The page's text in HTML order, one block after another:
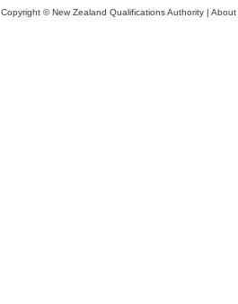
Copyright © New Zealand Qualifications Authority | About